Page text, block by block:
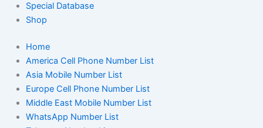
Special Database
Shop
Home
America Cell Phone Number List
Asia Mobile Number List
Europe Cell Phone Number List
Middle East Mobile Number List
WhatsApp Number List